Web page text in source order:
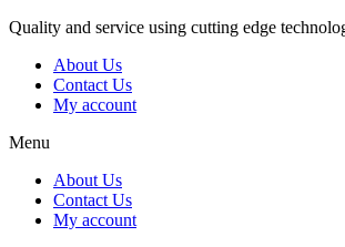
Skip
content
Quality and service using cutting edge
About Us
Contact Us
My account
Menu
About Us
Contact Us
My account